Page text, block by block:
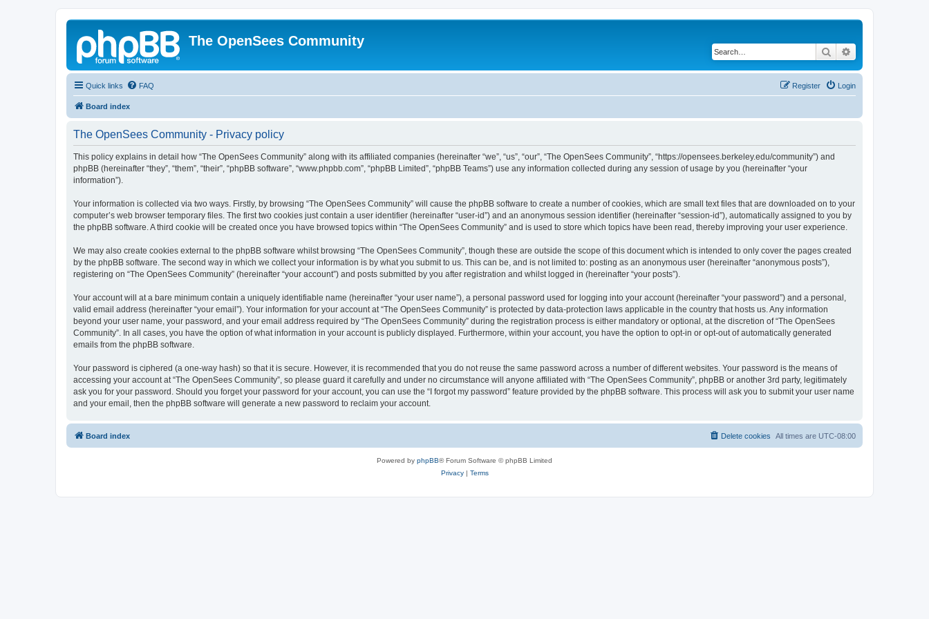
The OpenSees Community
Search
Quick links FAQ Login
Register
Board index
The OpenSees Community - Privacy policy
This policy explains in detail how “The OpenSees Community” along with its affiliated companies (hereinafter “we”, “us”, “our”, “The OpenSees Community”, “https://opensees.berkeley.edu/community”) and
phpBB (hereinafter “they”, “them”, “their”, “phpBB software”, “www.phpbb.com”, “phpBB Limited”, “phpBB Teams”) use any information collected during any session of usage by you (hereinafter “your
information”).
Your information is collected via two ways. Firstly, by browsing “The OpenSees Community” will cause the phpBB software to create a number of cookies, which are small text files that are downloaded on to your
computer’s web browser temporary files. The first two cookies just contain a user identifier (hereinafter “user-id”) and an anonymous session identifier (hereinafter “session-id”), automatically assigned to you by
the phpBB software. A third cookie will be created once you have browsed topics within “The OpenSees Community” and is used to store which topics have been read, thereby improving your user experience.
We may also create cookies external to the phpBB software whilst browsing “The OpenSees Community”, though these are outside the scope of this document which is intended to only cover the pages created
by the phpBB software. The second way in which we collect your information is by what you submit to us. This can be, and is not limited to: posting as an anonymous user (hereinafter “anonymous posts”),
registering on “The OpenSees Community” (hereinafter “your account”) and posts submitted by you after registration and whilst logged in (hereinafter “your posts”).
Your account will at a bare minimum contain a uniquely identifiable name (hereinafter “your user name”), a personal password used for logging into your account (hereinafter “your password”) and a personal,
valid email address (hereinafter “your email”). Your information for your account at “The OpenSees Community” is protected by data-protection laws applicable in the country that hosts us. Any information
beyond your user name, your password, and your email address required by “The OpenSees Community” during the registration process is either mandatory or optional, at the discretion of “The OpenSees
Community”. In all cases, you have the option of what information in your account is publicly displayed. Furthermore, within your account, you have the option to opt-in or opt-out of automatically generated
emails from the phpBB software.
Your password is ciphered (a one-way hash) so that it is secure. However, it is recommended that you do not reuse the same password across a number of different websites. Your password is the means of
accessing your account at “The OpenSees Community”, so please guard it carefully and under no circumstance will anyone affiliated with “The OpenSees Community”, phpBB or another 3rd party, legitimately
ask you for your password. Should you forget your password for your account, you can use the “I forgot my password” feature provided by the phpBB software. This process will ask you to submit your user name
and your email, then the phpBB software will generate a new password to reclaim your account.
Board index All times are UTC-08:00
Delete cookies
Powered by phpBB® Forum Software © phpBB Limited
Privacy| Terms